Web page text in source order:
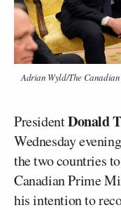
Adrian Wyld/The Canadian
PresidentDonald
Wednesday
the two countries
Canadian Prime
his intention to